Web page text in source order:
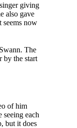
giving
also gave
now
The
by the start
of him
each
but it does